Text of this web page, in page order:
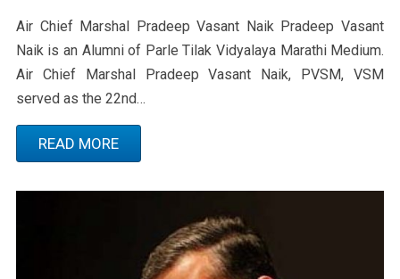
Air Chief Marshal Pradeep Vasant Naik Pradeep Vasant
Naik is an Alumni of Parle Tilak Vidyalaya Marathi Medium.
Air Chief Marshal Pradeep Vasant Naik, PVSM, VSM
served as the 22nd…
READ MORE